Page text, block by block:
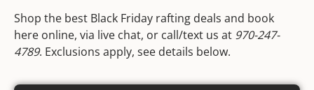
Shop the best Black Friday rafting deals and book
here online, via live chat, or call/text us at 970-247-
4789. Exclusions apply, see details below.